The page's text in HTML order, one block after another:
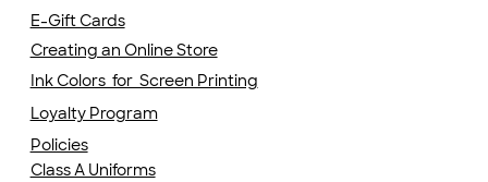
E-Gift Cards
Creating an Online Store
Ink Colors for Screen Printing
Loyalty Program
Policies
Class A Uniforms